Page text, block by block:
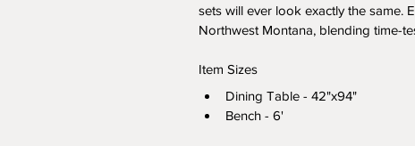
sets will ever look exactly the same.
Northwest Montana, blending time-
Item Sizes
Dining Table - 42"x94"
Bench - 6'